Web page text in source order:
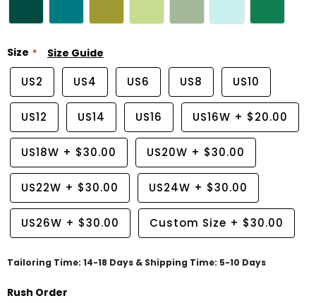
Size Size Guide
US2 US4 US6 US8 US10
US12 US14 US16 US16W + $20.00
US18W + $30.00 US20W + $30.00
US22W + $30.00 US24W + $30.00
US26W + $30.00 Custom Size + $30.00
Tailoring Time: 14-18 Days & Shipping Time: 5-10 Days
Rush Order